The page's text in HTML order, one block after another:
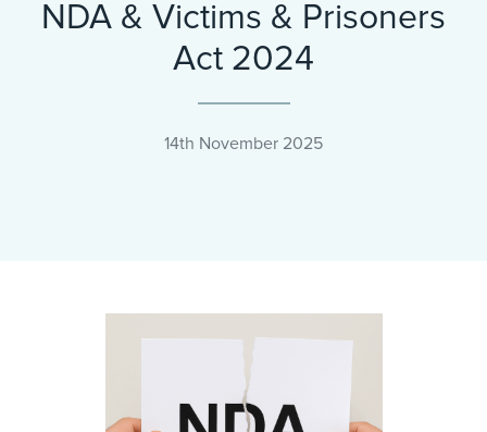
NDA & Victims & Prisoners
Act 2024
14th November 2025